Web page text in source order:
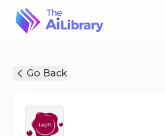
Go Back